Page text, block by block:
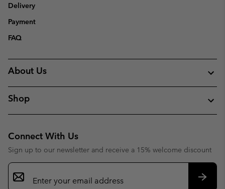
Delivery
Payment
FAQ
About Us
Shop
Connect With Us
Sign up to our newsletter and receive a 15% welcome discount
Email
Sign